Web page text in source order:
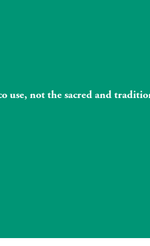
use, not the sacred and